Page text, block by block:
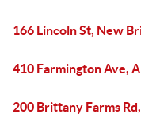
166 Lincoln St, New
410 Farmington Ave,
200 Brittany Farms